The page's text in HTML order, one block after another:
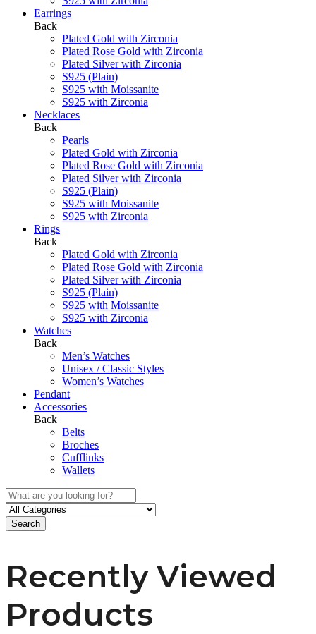
Earrings
Back
Plated Gold with Zirconia
Plated Rose Gold with Zirconia
Plated Silver with Zirconia
S925 (Plain)
S925 with Moissanite
S925 with Zirconia
Necklaces
Back
Pearls
Plated Gold with Zirconia
Plated Rose Gold with Zirconia
Plated Silver with Zirconia
S925 (Plain)
S925 with Moissanite
S925 with Zirconia
Rings
Back
Plated Gold with Zirconia
Plated Rose Gold with Zirconia
Plated Silver with Zirconia
S925 (Plain)
S925 with Moissanite
S925 with Zirconia
Watches
Back
Men’s Watches
Unisex / Classic Styles
Women’s Watches
Pendant
Accessories
Back
Belts
Broches
Cufflinks
Wallets
Search
Recently Viewed
Products